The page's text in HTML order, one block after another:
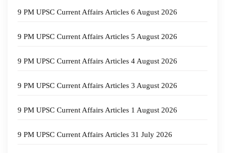
9 PM UPSC Current Affairs Articles 6 August 2026
9 PM UPSC Current Affairs Articles 5 August 2026
9 PM UPSC Current Affairs Articles 4 August 2026
9 PM UPSC Current Affairs Articles 3 August 2026
9 PM UPSC Current Affairs Articles 1 August 2026
9 PM UPSC Current Affairs Articles 31 July 2026